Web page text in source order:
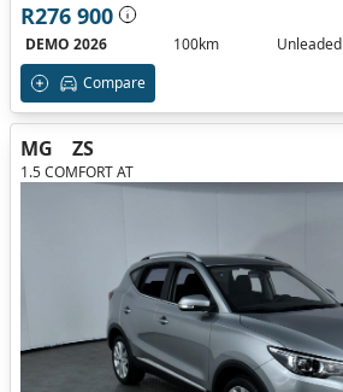
R276 900
DEMO 2026
100km Unleaded
Compare
MG ZS
1.5 COMFORT AT